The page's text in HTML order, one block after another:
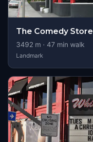
The Comedy Store
3492 m · 47 min walk
Landmark